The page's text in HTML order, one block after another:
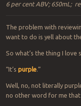
6 per cent ABV; 650mL;
The problem with
want to do is yell about
So what’s the thing I
“It’s purple.”
Well, no, not literally
no other word for me